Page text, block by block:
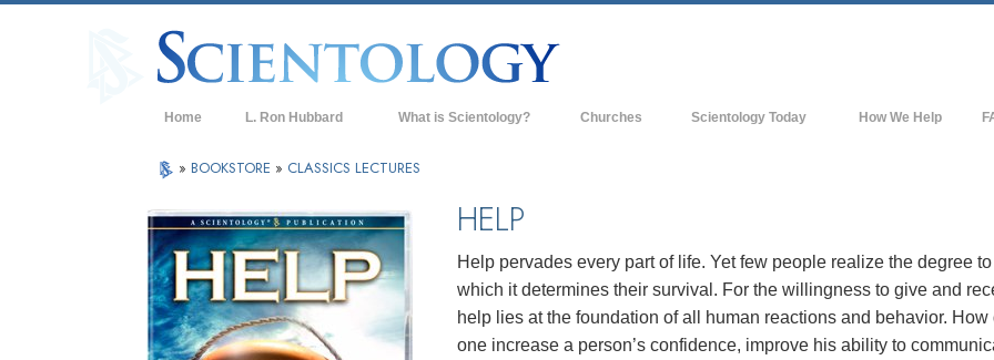
Home L. Ron Hubbard What is Scientology?
What Scientologists Say About
Scientology
Meet A Scientologist
Inside a Church of Scientology
Churches Scientology Today
Flag Land Base
Freewinds
How We Help
» BOOKSTORE » CLASSICS LECTURES
HELP
Help pervades every part of life. Yet few people realize the degree to
which it determines their survival. For the willingness to give and
help lies at the foundation of all human reactions and behavior. How
one increase a person’s confidence, improve his ability to